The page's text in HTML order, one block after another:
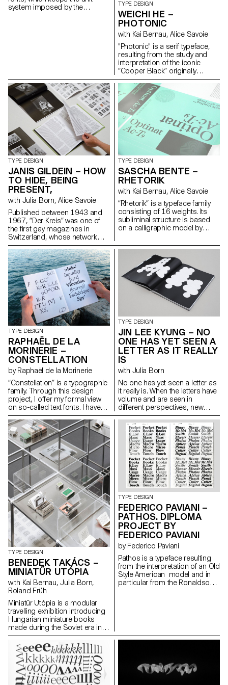
https://nayokim.com
system imposed by the
fonts for typewriters between
1941 and 1997: Caractères
SA, Setag and Novatype. The
digital reinterpretations offer
contemporary versions of the
fonts adapted for modern use.
info@sophiewietlisbach.ch
https://www.sophiewietlisbach.ch
TYPE DESIGN
WEICHI HE –
PHOTONIC
with Kai Bernau, Alice Savoie
"Photonic" is a serif typeface,
resulting from the study and
interpretation of the iconic
“Cooper Black” originally
released in 1922. The project
re-imagines the blurry/rounded
and heavy classic as a rational
and constructed typeface. It
further expands on how it
would look as an extremely thin
and delicate font (“Photonic
White”), and how the
interpolation in between can
deliver a subtle and nuanced
cut suitable for continuous
reading (“Photonic Grey”).
These explorations reveal
unexpected structures in its
letterforms, with quirks and
traits unique to each cut, yet
preserving overall consistency.
Weichi.he@gmail.com
https://www.weichi.works
TYPE DESIGN
JANIS GILDEIN – HOW
TO HIDE, BEING
PRESENT,
with Julia Born, Alice Savoie
Published between 1943 and
1967, “Der Kreis” was one of
the first gay magazines in
Switzerland, whose network
grew internationally. As an
editorial platform it developed a
position and a visual language
for the gay community. A
contemporary look at the
magazine raises questions
about the origins of queer
culture and its relationship with
notions of visibility, i.e. being
recognisable while remaining
hidden. hello@janisgildein.de
http://janisgildein.de
TYPE DESIGN
SASCHA BENTE –
RHETORIK
with Kai Bernau, Alice Savoie
“Rhetorik” is a typeface family
consisting of 16 weights. Its
subliminal structure is based
on a calligraphic model by
(16th century), the origins of
Tiemann’s “Orpheus” font
(1926) and in Otl Aicher’s
“Rotis” (1988). While Tiemann
serves as a form-giving
source, Aicher’s theory of
“Rotis” is the decisive reference
for “Rhetorik’s” family structure.
hello@saschabente.com
http://www.saschabente.com
TYPE DESIGN
RAPHAËL DE LA
MORINERIE –
CONSTELLATION
by Raphaël de la Morinerie
“Constellation” is a typographic
family. Through this design
project, I offer my formal view
on so-called text fonts. I have
defined it thanks to two
complementary axes: weight
and expressiveness.
raphaeldelamo@gmail.com
http://www.raphaeldelamorinerie.fr
TYPE DESIGN
JIN LEE KYUNG – NO
ONE HAS YET SEEN A
LETTER AS IT REALLY
IS
with Julia Born
No one has yet seen a letter as
it really is. When the letters have
volume and are seen in
different perspectives, new
form and meanings arise. The
letters started with sculptures
and were flattened again from
different angles. This transition
from a three-dimensional
construction to a two-
dimensional surface enriches
the letter’s architectural
potential. The resulting shapes
are defined by the behaviour of
each material.
TYPE DESIGN
BENEDEK TAKÁCS –
MINIATŰR UTÓPIA
with Kai Bernau, Julia Born,
Roland Früh
Miniatűr Utópia is a modular
travelling exhibition introducing
Hungarian miniature books
made during the Soviet era in
Hungary. The project goes
hand in hand with a detailed
research that includes
interviews with members of the
miniature book society.
TYPE DESIGN
FEDERICO PAVIANI –
PATHOS. DIPLOMA
PROJECT BY
FEDERICO PAVIANI
by Federico Paviani
Pathos is a typeface resulting
from the interpretation of an Old
Style American model and in
particular from the Ronaldson
metallic taste as soon as it is
between the mass-usage
aspect of the original model